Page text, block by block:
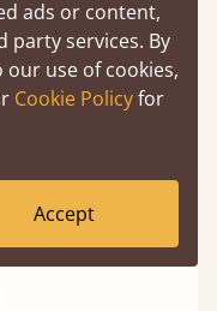
UK
with a focus
worldwide in
ads or content,
party services. By
our use of cookies,
Cookie Policyfor
Accept